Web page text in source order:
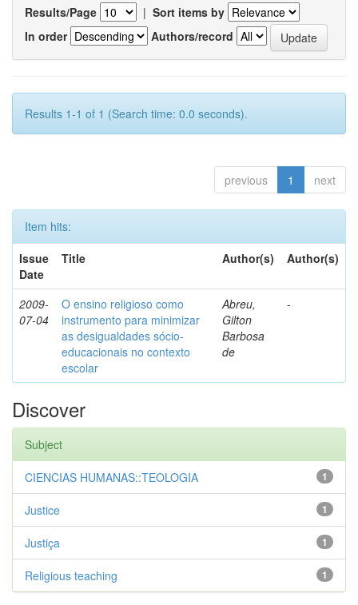
Results/Page | Sort items by
In order
Authors/record
Results 1-1 of 1 (Search time: 0.0 seconds).
previous 1 next
Item hits:
Issue
Date
Title Author(s) Author(s)
2009-
07-04
O ensino religioso como
instrumento para minimizar
as desigualdades sócio-
educacionais no contexto
escolar
Abreu,
Gilton
Barbosa
de
-
Discover
Subject
1
CIENCIAS HUMANAS::TEOLOGIA
1
Justice
1
Justiça
1
Religious teaching